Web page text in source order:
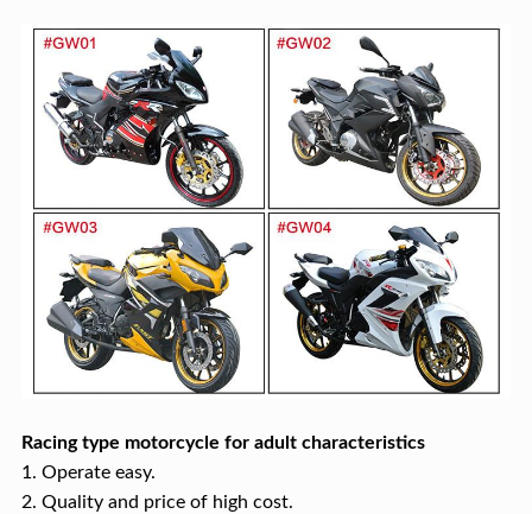
Racing type motorcycle for adult characteristics
1. Operate easy.
2. Quality and price of high cost.